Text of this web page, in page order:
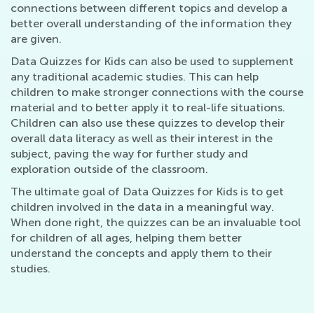
connections between different topics and develop a
better overall understanding of the information they
are given.
Data Quizzes for Kids can also be used to supplement
any traditional academic studies. This can help
children to make stronger connections with the course
material and to better apply it to real-life situations.
Children can also use these quizzes to develop their
overall data literacy as well as their interest in the
subject, paving the way for further study and
exploration outside of the classroom.
The ultimate goal of Data Quizzes for Kids is to get
children involved in the data in a meaningful way.
When done right, the quizzes can be an invaluable tool
for children of all ages, helping them better
understand the concepts and apply them to their
studies.